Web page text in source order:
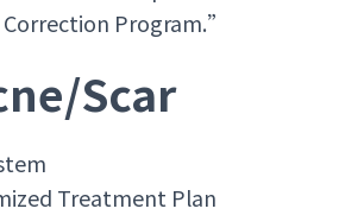
Program.”
Scar
Treatment Plan